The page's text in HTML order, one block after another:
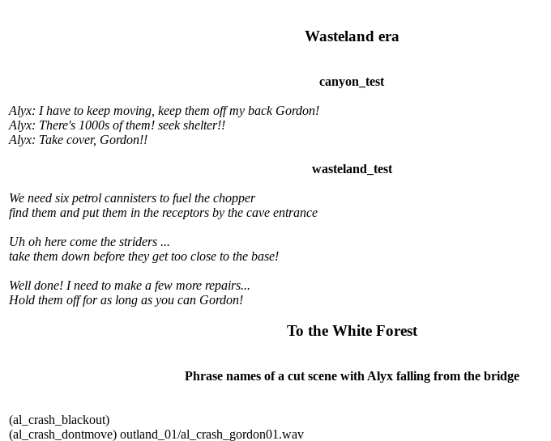
Wasteland era
canyon_test
Alyx: I have to keep moving, keep them off my back Gordon!
Alyx: There's 1000s of them! seek shelter!!
Alyx: Take cover, Gordon!!
wasteland_test
We need six petrol cannisters to fuel the chopper
find them and put them in the receptors by the cave entrance
Uh oh here come the striders ...
take them down before they get too close to the base!
Well done! I need to make a few more repairs...
Hold them off for as long as you can Gordon!
To the White Forest
Phrase names of a cut scene with Alyx falling from the bridge
(al_crash_blackout)
(al_crash_dontmove) outland_01/al_crash_gordon01.wav